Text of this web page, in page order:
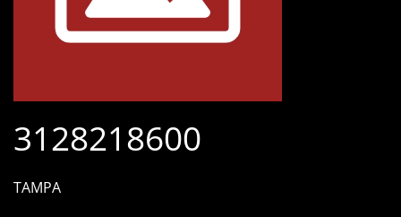
3128218600
TAMPA